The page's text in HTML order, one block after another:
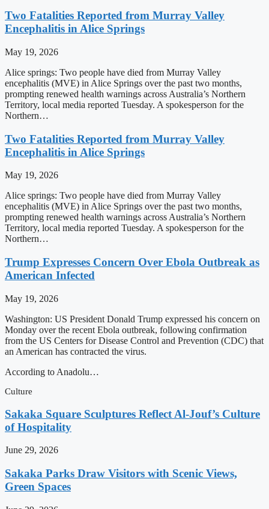
Two Fatalities Reported from Murray Valley
Encephalitis in Alice Springs
May 19, 2026
Alice springs: Two people have died from Murray Valley
encephalitis (MVE) in Alice Springs over the past two months,
prompting renewed health warnings across Australia’s Northern
Territory, local media reported Tuesday. A spokesperson for the
Northern…
Two Fatalities Reported from Murray Valley
Encephalitis in Alice Springs
May 19, 2026
Alice springs: Two people have died from Murray Valley
encephalitis (MVE) in Alice Springs over the past two months,
prompting renewed health warnings across Australia’s Northern
Territory, local media reported Tuesday. A spokesperson for the
Northern…
Trump Expresses Concern Over Ebola Outbreak as
American Infected
May 19, 2026
Washington: US President Donald Trump expressed his concern on
Monday over the recent Ebola outbreak, following confirmation
from the US Centers for Disease Control and Prevention (CDC) that
an American has contracted the virus.
According to Anadolu…
Culture
Sakaka Square Sculptures Reflect Al-Jouf’s Culture
of Hospitality
June 29, 2026
Sakaka Parks Draw Visitors with Scenic Views,
Green Spaces